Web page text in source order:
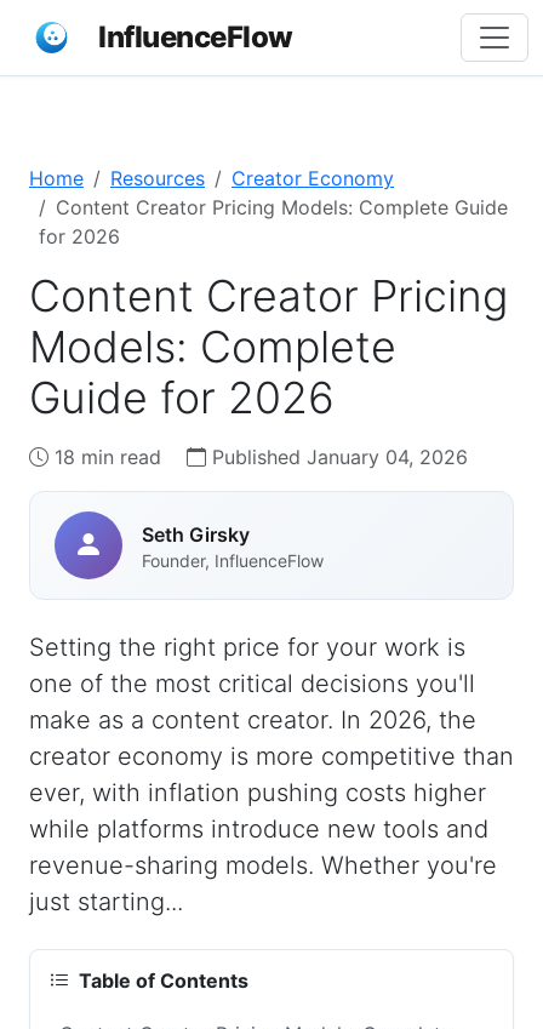
InfluenceFlow
Home Resources
Creator Economy
Content Creator Pricing Models: Complete Guide
for 2026
Content Creator Pricing
Models: Complete
Guide for 2026
18 min read Published January 04, 2026
Seth Girsky
Founder, InfluenceFlow
Setting the right price for your work is
one of the most critical decisions you'll
make as a content creator. In 2026, the
creator economy is more competitive than
ever, with inflation pushing costs higher
while platforms introduce new tools and
revenue-sharing models. Whether you're
just starting...
Table of Contents